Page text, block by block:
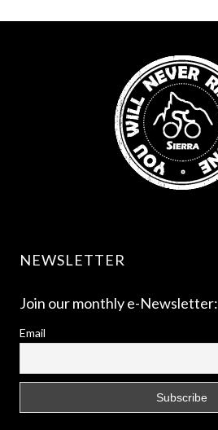
NEWSLETTER
Join our monthly e-Newsletter:
Email